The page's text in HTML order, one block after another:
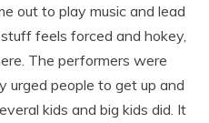
out to play music and lead
feels forced and hokey,
The performers were
urged people to get up and
kids and big kids did. It